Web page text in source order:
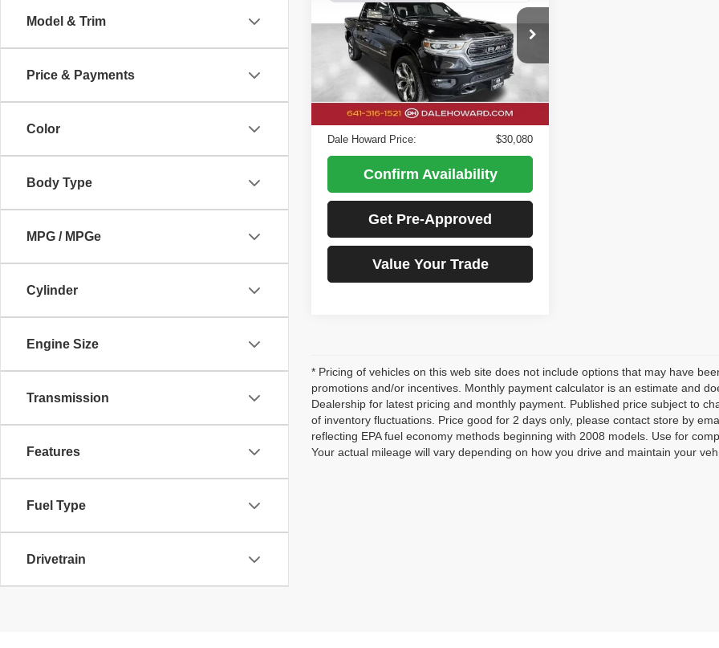
Model & Trim
Price & Payments
Color
Body Type
MPG / MPGe
Cylinder
Engine Size
Transmission
Features
Fuel Type
Drivetrain
Dale Howard of Iowa Falls
VIN:1C6SRFHT5KN870937Stock:26F650A
Model:DT6M98
112,032 mi Ext.
$30,080
DALE HOWARD PRICE:
Less
$29,900
Doc Fee
+$180
Dale Howard Price:
$30,080
Confirm Availability
Get Pre-Approved
Value Your Trade
* Pricing of vehicles on this web site does not include options that may have
promotions and/or incentives. Monthly payment calculator is an estimate and
Dealership for latest pricing and monthly payment. Published price subject to
of inventory fluctuations. Price good for 2 days only, please contact store by
reflecting EPA fuel economy methods beginning with 2008 models. Use for
Your actual mileage will vary depending on how you drive and maintain your